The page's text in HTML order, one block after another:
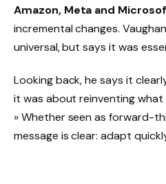
Amazon, Meta and
incremental changes.
universal, but says it was
Looking back, he says it
it was about reinventing
» Whether seen as forward-
message is clear: adapt